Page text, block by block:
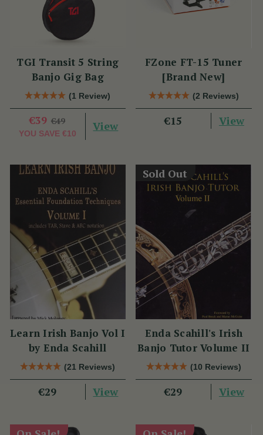
TGI Transit 5 String
Banjo Gig Bag
(1 Review)
€39 €49
YOU SAVE €10
View
FZone FT-15 Tuner
[Brand New]
(2 Reviews)
€15 View
Learn Irish Banjo Vol I
by Enda Scahill
(21 Reviews)
€29 View
Sold Out
Enda Scahill's Irish
Banjo Tutor Volume II
(10 Reviews)
€29 View